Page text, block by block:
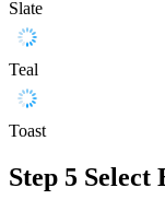
Slate
Teal
Toast
Step 5 Select